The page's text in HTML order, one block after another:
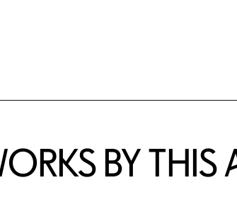
BY THIS